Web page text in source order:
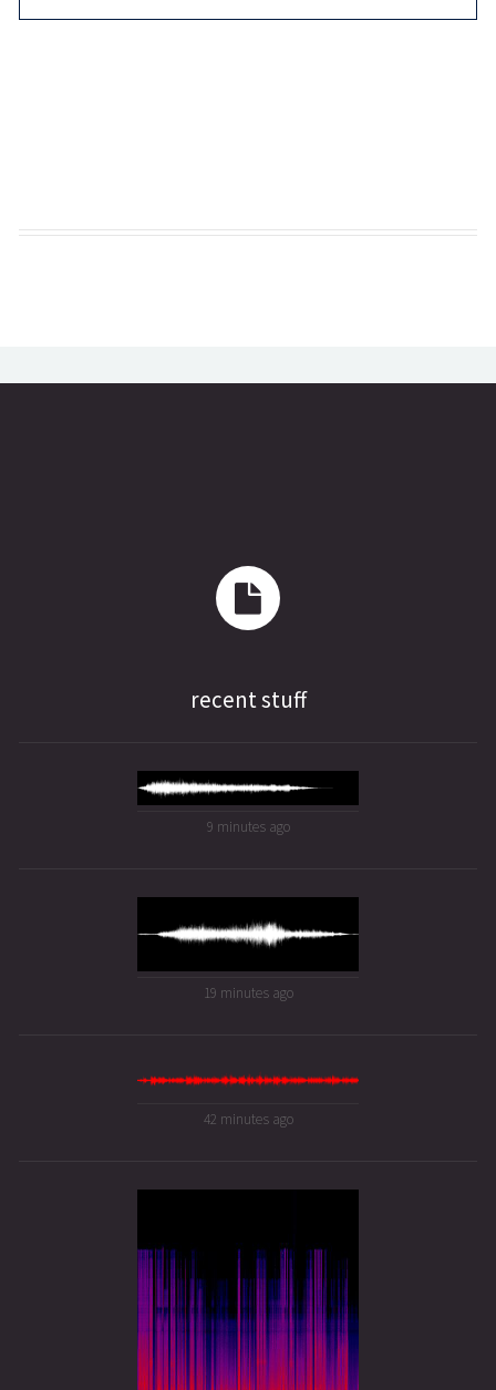
recent stuff
9 minutes ago
19 minutes ago
42 minutes ago